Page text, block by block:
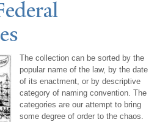
The collection can be sorted by the
popular name of the law, by the date
of its enactment, or by descriptive
category of naming convention. The
categories are our attempt to bring
some degree of order to the chaos.